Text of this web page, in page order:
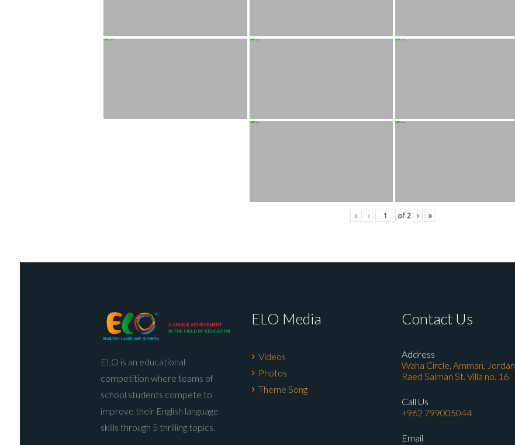
« ‹ of 2 › »
ELO is an educational
competition where teams of
school students compete to
improve their English language
skills through 5 thrilling topics.
ELO Media
Videos
Photos
Theme Song
Contact Us
Address
Waha Circle, Amman, Jordan
Raed Salman St. Villa no. 16
Call Us
+962 799005044
Email